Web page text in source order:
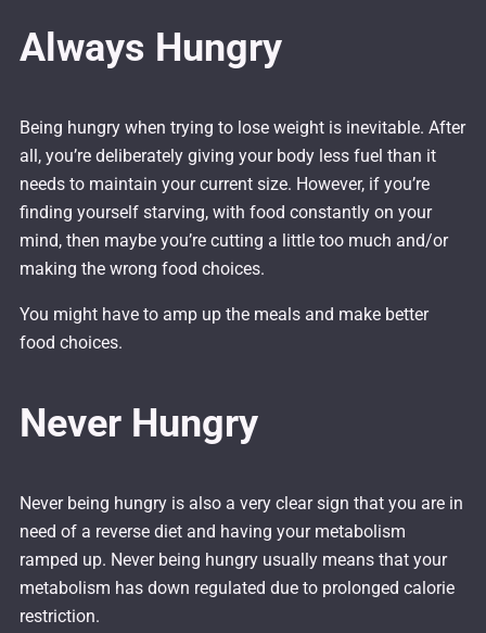
Always Hungry
Being hungry when trying to lose weight is inevitable. After
all, you’re deliberately giving your body less fuel than it
needs to maintain your current size. However, if you’re
finding yourself starving, with food constantly on your
mind, then maybe you’re cutting a little too much and/or
making the wrong food choices.
You might have to amp up the meals and make better
food choices.
Never Hungry
Never being hungry is also a very clear sign that you are in
need of a reverse diet and having your metabolism
ramped up. Never being hungry usually means that your
metabolism has down regulated due to prolonged calorie
restriction.